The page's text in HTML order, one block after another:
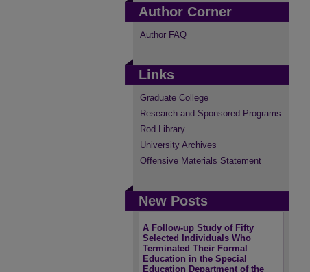
Author Corner
Author FAQ
Links
Graduate College
Research and Sponsored Programs
Rod Library
University Archives
Offensive Materials Statement
New Posts
A Follow-up Study of Fifty
Selected Individuals Who
Terminated Their Formal
Education in the Special
Education Department of the